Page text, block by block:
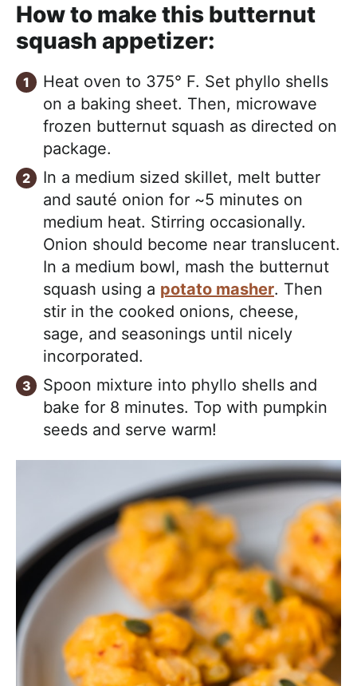
How to make this butternut
squash appetizer:
Heat oven to 375° F. Set phyllo shells
on a baking sheet. Then, microwave
frozen butternut squash as directed on
package.
In a medium sized skillet, melt butter
and sauté onion for ~5 minutes on
medium heat. Stirring occasionally.
Onion should become near translucent.
In a medium bowl, mash the butternut
squash using a potato masher. Then
stir in the cooked onions, cheese,
sage, and seasonings until nicely
incorporated.
Spoon mixture into phyllo shells and
bake for 8 minutes. Top with pumpkin
seeds and serve warm!